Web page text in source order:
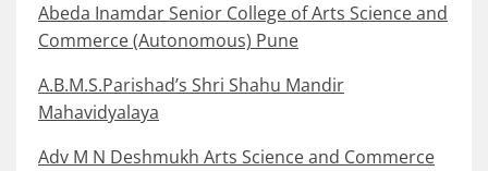
Abeda Inamdar Senior College of Arts Science and
Commerce (Autonomous) Pune
A.B.M.S.Parishad’s Shri Shahu Mandir
Mahavidyalaya
Adv M N Deshmukh Arts Science and Commerce